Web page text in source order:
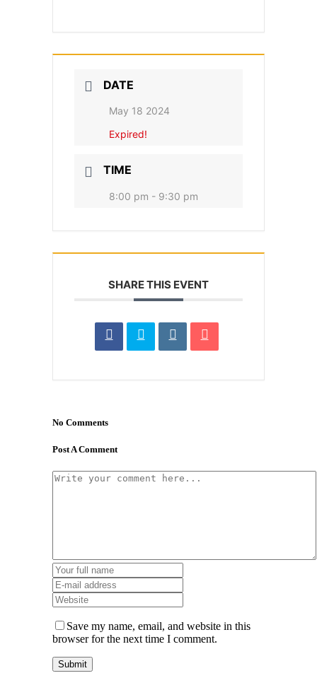
DATE
May 18 2024
Expired!
TIME
8:00 pm - 9:30 pm
SHARE THIS EVENT
No Comments
Post A Comment
Save my name, email, and website in this
browser for the next time I comment.